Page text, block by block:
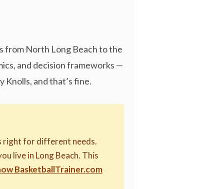
from North Long Beach to the
and decision frameworks —
and that’s fine.
right for different needs.
live in Long Beach. This
BasketballTrainer.com